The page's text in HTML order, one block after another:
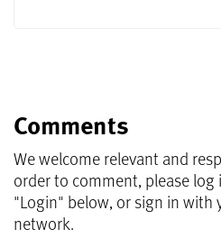
Comments
We welcome relevant and
order to comment, please
"Login" below, or sign in with
network.